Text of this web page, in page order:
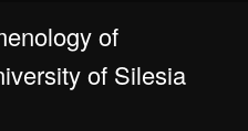
of
of Silesia